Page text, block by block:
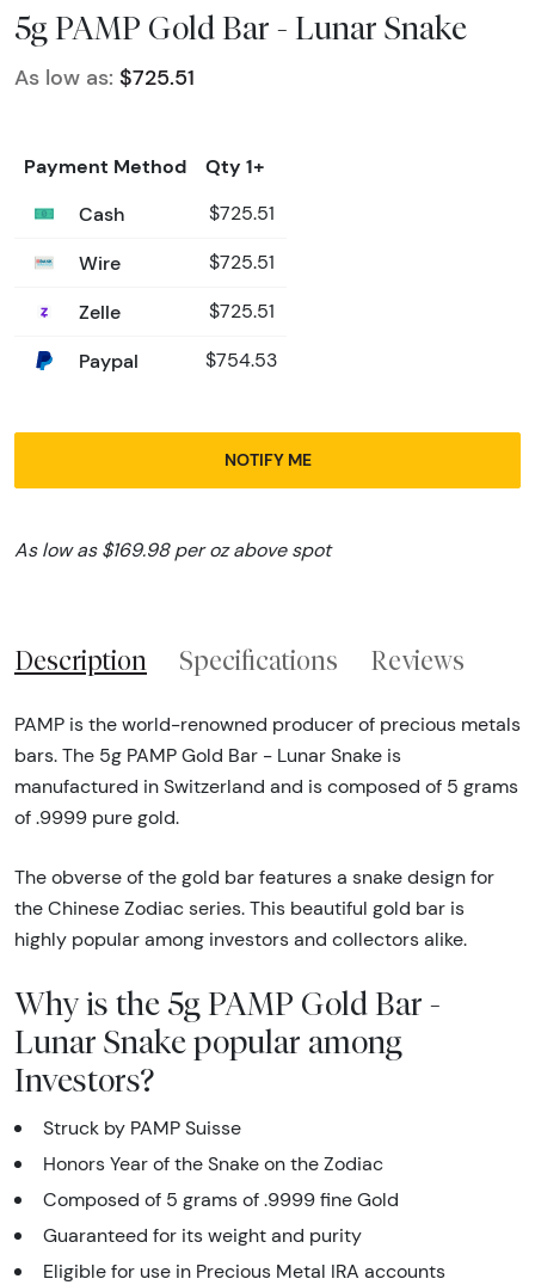
5g PAMP Gold Bar - Lunar Snake
As low as: $725.51
Payment Method
Qty 1+
Cash
$725.51
Wire $725.51
Zelle $725.51
Paypal $754.53
NOTIFY ME
As low as $169.98 per oz above spot
Description Specifications Reviews
PAMP is the world-renowned producer of precious metals
bars. The 5g PAMP Gold Bar - Lunar Snake is
manufactured in Switzerland and is composed of 5 grams
of .9999 pure gold.
The obverse of the gold bar features a snake design for
the Chinese Zodiac series. This beautiful gold bar is
highly popular among investors and collectors alike.
Why is the 5g PAMP Gold Bar -
Lunar Snake popular among
Investors?
Struck by PAMP Suisse
Honors Year of the Snake on the Zodiac
Composed of 5 grams of .9999 fine Gold
Guaranteed for its weight and purity
Eligible for use in Precious Metal IRA accounts